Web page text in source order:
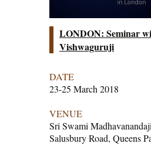
LONDON: Seminar
Vishwaguruji
DATE
23-25 March 2018
VENUE
Sri Swami
Salusbury Road, Queens